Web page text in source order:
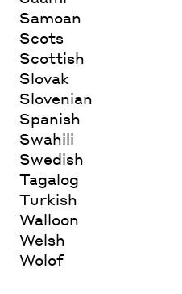
Samoan
Scots
Scottish
Slovak
Slovenian
Spanish
Swahili
Swedish
Tagalog
Turkish
Walloon
Welsh
Wolof